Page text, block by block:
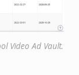
Video Ad Vault.